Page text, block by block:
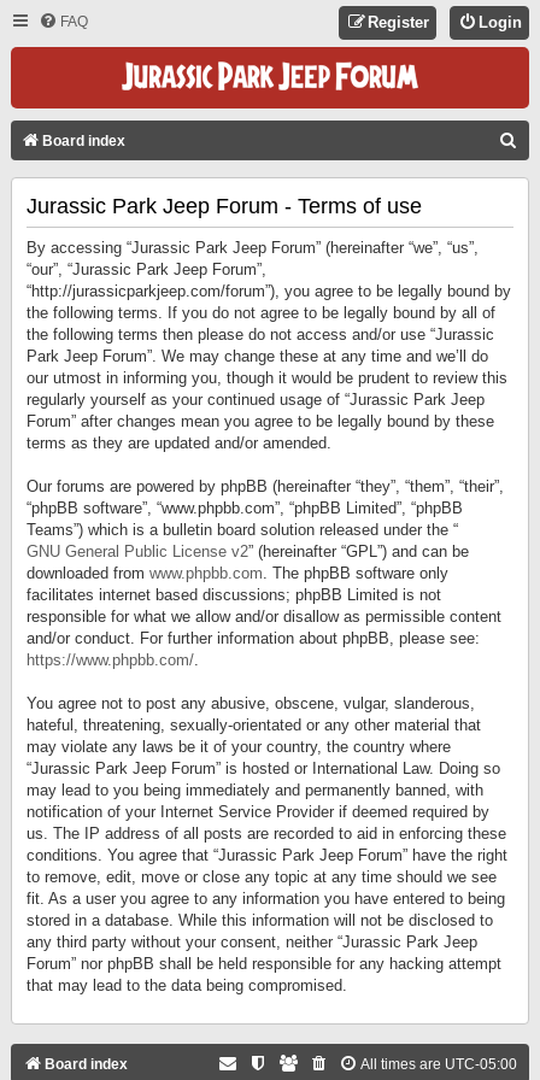
FAQ Login
Register
Board index
Jurassic Park Jeep Forum - Terms of use
By accessing “Jurassic Park Jeep Forum” (hereinafter “we”, “us”,
“our”, “Jurassic Park Jeep Forum”,
“http://jurassicparkjeep.com/forum”), you agree to be legally bound by
the following terms. If you do not agree to be legally bound by all of
the following terms then please do not access and/or use “Jurassic
Park Jeep Forum”. We may change these at any time and we’ll do
our utmost in informing you, though it would be prudent to review this
regularly yourself as your continued usage of “Jurassic Park Jeep
Forum” after changes mean you agree to be legally bound by these
terms as they are updated and/or amended.
Our forums are powered by phpBB (hereinafter “they”, “them”, “their”,
“phpBB software”, “www.phpbb.com”, “phpBB Limited”, “phpBB
Teams”) which is a bulletin board solution released under the “
GNU General Public License v2” (hereinafter “GPL”) and can be
downloaded from www.phpbb.com. The phpBB software only
facilitates internet based discussions; phpBB Limited is not
responsible for what we allow and/or disallow as permissible content
and/or conduct. For further information about phpBB, please see:
https://www.phpbb.com/.
You agree not to post any abusive, obscene, vulgar, slanderous,
hateful, threatening, sexually-orientated or any other material that
may violate any laws be it of your country, the country where
“Jurassic Park Jeep Forum” is hosted or International Law. Doing so
may lead to you being immediately and permanently banned, with
notification of your Internet Service Provider if deemed required by
us. The IP address of all posts are recorded to aid in enforcing these
conditions. You agree that “Jurassic Park Jeep Forum” have the right
to remove, edit, move or close any topic at any time should we see
fit. As a user you agree to any information you have entered to being
stored in a database. While this information will not be disclosed to
any third party without your consent, neither “Jurassic Park Jeep
Forum” nor phpBB shall be held responsible for any hacking attempt
that may lead to the data being compromised.
Board index All times are UTC-05:00